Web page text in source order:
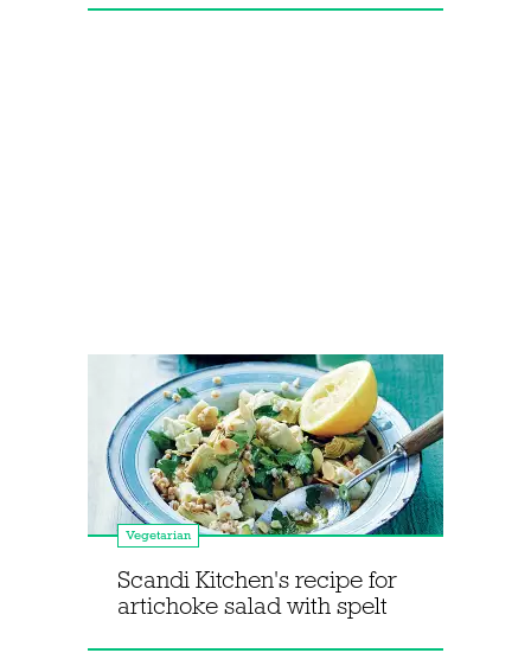
Vegetarian
Scandi Kitchen's recipe for
artichoke salad with spelt